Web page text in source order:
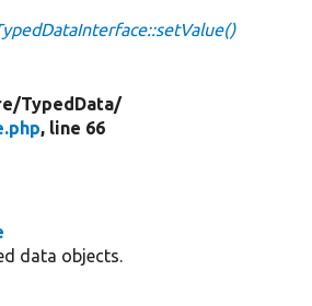
TypedData/
, line 66
data objects.